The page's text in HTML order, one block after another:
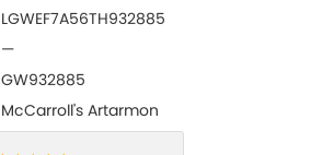
LGWEF7A56TH932885
—
GW932885
McCarroll's Artarmon